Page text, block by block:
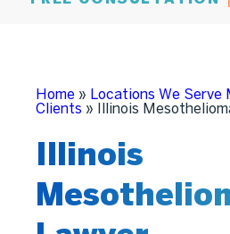
Home » Locations We Serve
Clients » Illinois
Illinois